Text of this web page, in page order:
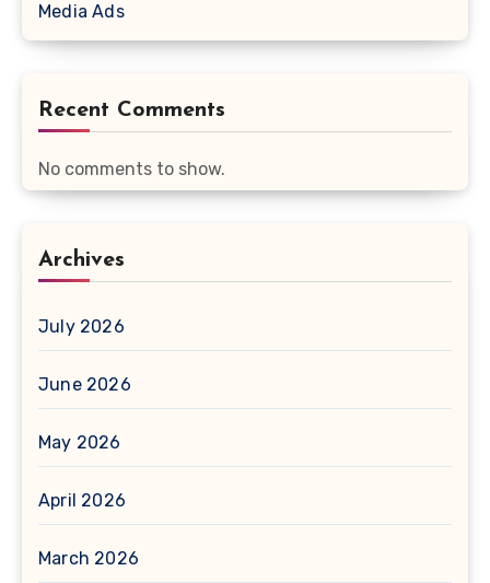
Media Ads
Recent Comments
No comments to show.
Archives
July 2026
June 2026
May 2026
April 2026
March 2026